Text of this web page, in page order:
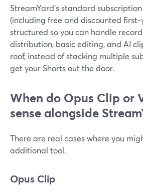
StreamYard’s standard
(including free and discounted
structured so you can handle
distribution, basic editing, and AI
roof, instead of stacking multiple
get your Shorts out the door.
When do Opus Clip or
sense alongside
There are real cases where you
additional tool.
Opus Clip